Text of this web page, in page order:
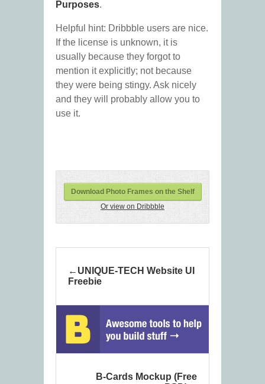
Purposes.
Helpful hint: Dribbble users are nice.
If the license is unknown, it is
usually because they forgot to
mention it explicitly; not because
they were being stingy. Ask nicely
and they will probably allow you to
use it.
Download Photo Frames on the Shelf
Or view on Dribbble
UNIQUE-TECH Website UI
Freebie
B-Cards Mockup (Free